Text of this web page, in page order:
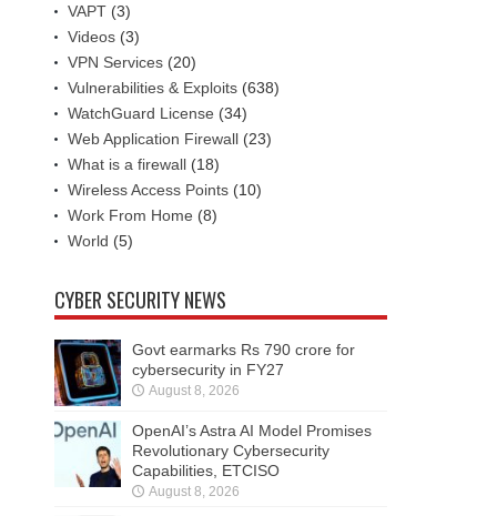
VAPT (3)
Videos (3)
VPN Services (20)
Vulnerabilities & Exploits (638)
WatchGuard License (34)
Web Application Firewall (23)
What is a firewall (18)
Wireless Access Points (10)
Work From Home (8)
World (5)
CYBER SECURITY NEWS
Govt earmarks Rs 790 crore for
cybersecurity in FY27
August 8, 2026
OpenAI’s Astra AI Model Promises
Revolutionary Cybersecurity
Capabilities, ETCISO
August 8, 2026